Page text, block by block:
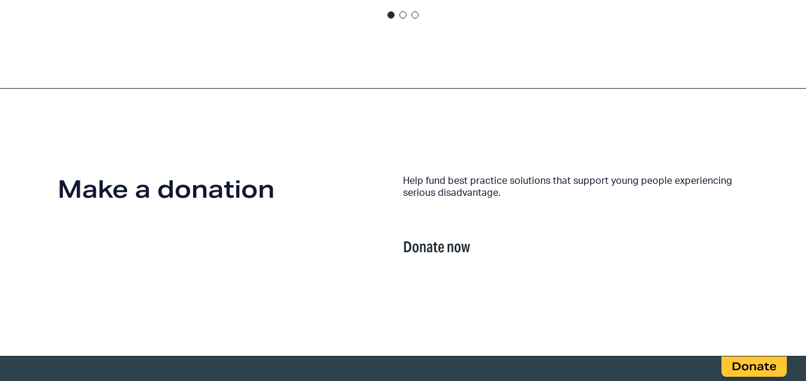
Make a donation
Help fund best practice solutions that support young people experiencing
serious disadvantage.
Donate now
Donate